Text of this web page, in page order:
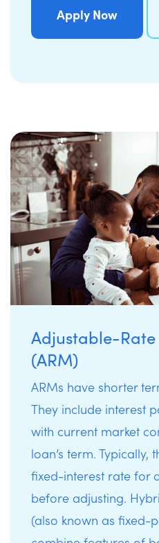
Apply Now
Adjustable-
(ARM)
ARMs have shorter
They include interest
with current market
loan’s term. Typically,
fixed-interest rate for
before adjusting.
(also known as fixed-